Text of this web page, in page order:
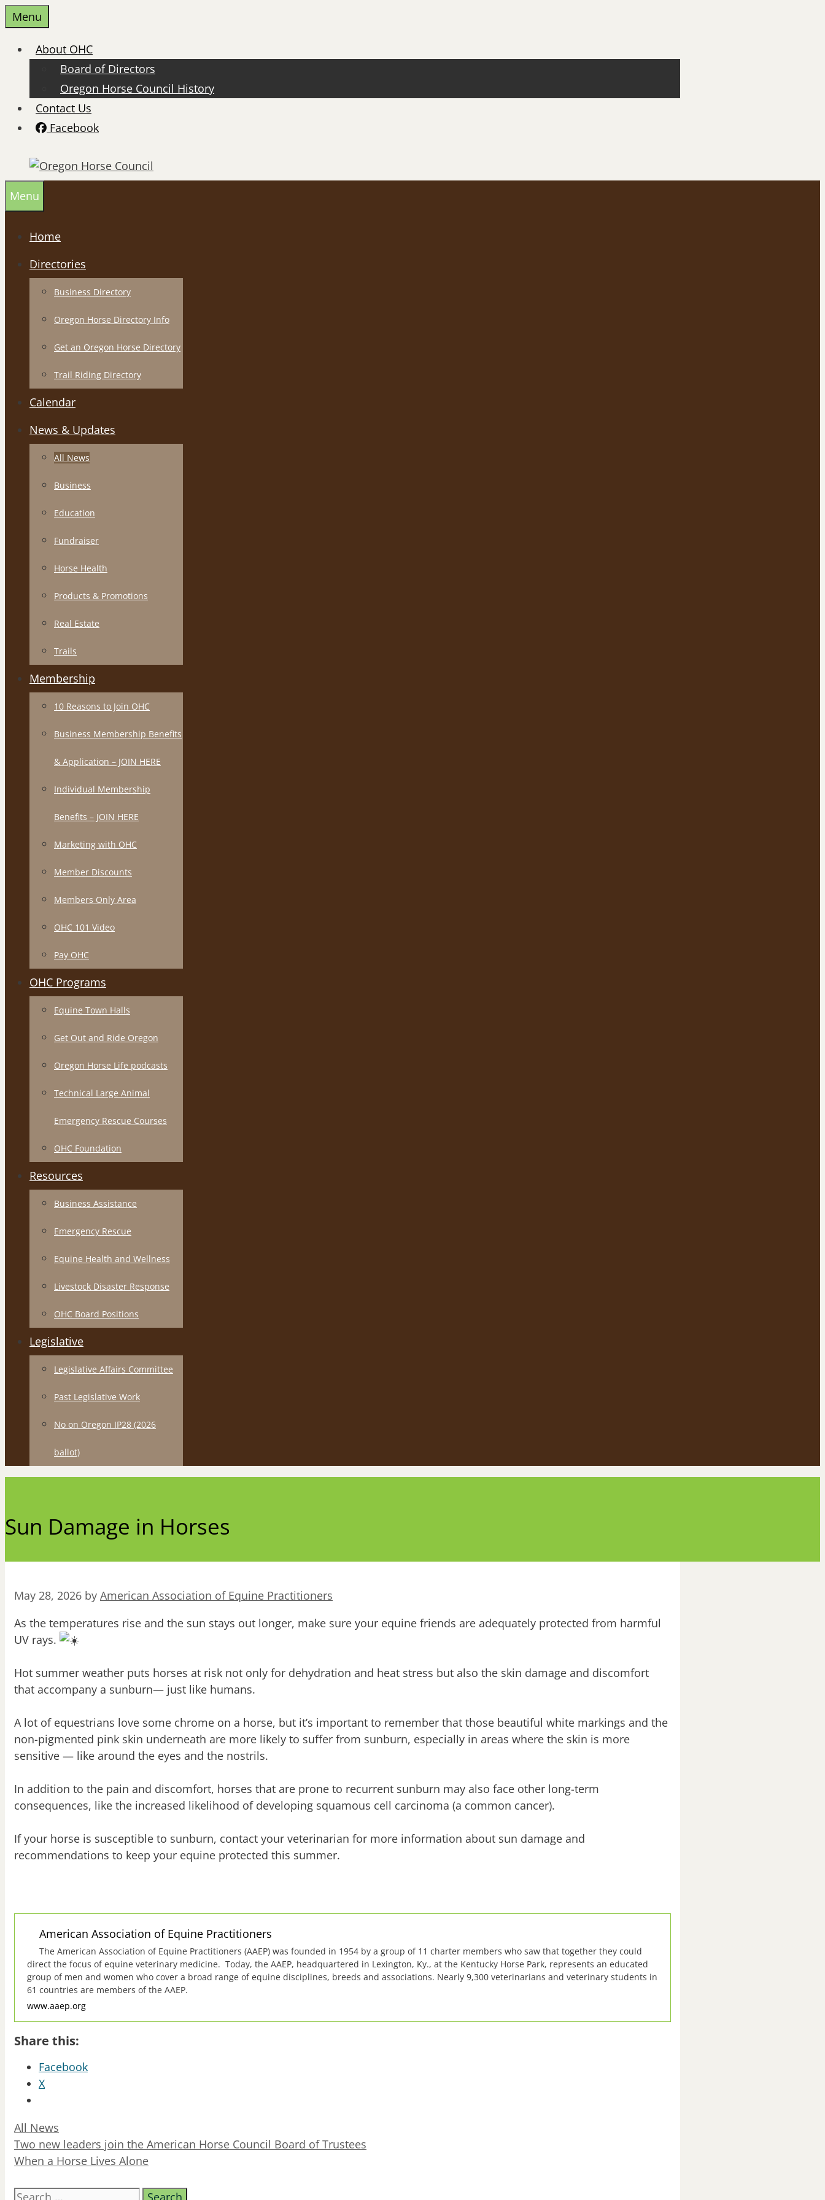
Skip
to
content
Menu
About OHC
Board of Directors
Oregon Horse Council History
Contact Us
Facebook
Menu
Home
Directories
Business Directory
Oregon Horse Directory Info
Get an Oregon Horse Directory
Trail Riding Directory
Calendar
News & Updates
All News
Business
Education
Fundraiser
Horse Health
Products & Promotions
Real Estate
Trails
Membership
10 Reasons to Join OHC
Business Membership Benefits
& Application – JOIN HERE
Individual Membership
Benefits – JOIN HERE
Marketing with OHC
Member Discounts
Members Only Area
OHC 101 Video
Pay OHC
OHC Programs
Equine Town Halls
Get Out and Ride Oregon
Oregon Horse Life podcasts
Technical Large Animal
Emergency Rescue Courses
OHC Foundation
Resources
Business Assistance
Emergency Rescue
Equine Health and Wellness
Livestock Disaster Response
OHC Board Positions
Legislative
Legislative Affairs Committee
Past Legislative Work
No on Oregon IP28 (2026
ballot)
Sun Damage in Horses
May 28, 2026 by American Association of Equine Practitioners
As the temperatures rise and the sun stays out longer, make sure your equine friends are adequately protected from harmful
UV rays.
Hot summer weather puts horses at risk not only for dehydration and heat stress but also the skin damage and discomfort
that accompany a sunburn— just like humans.
A lot of equestrians love some chrome on a horse, but it’s important to remember that those beautiful white markings and the
non-pigmented pink skin underneath are more likely to suffer from sunburn, especially in areas where the skin is more
sensitive — like around the eyes and the nostrils.
In addition to the pain and discomfort, horses that are prone to recurrent sunburn may also face other long-term
consequences, like the increased likelihood of developing squamous cell carcinoma (a common cancer).
If your horse is susceptible to sunburn, contact your veterinarian for more information about sun damage and
recommendations to keep your equine protected this summer.
American Association of Equine Practitioners
The American Association of Equine Practitioners (AAEP) was founded in 1954 by a group of 11 charter members who saw that together they could
direct the focus of equine veterinary medicine. Today, the AAEP, headquartered in Lexington, Ky., at the Kentucky Horse Park, represents an educated
group of men and women who cover a broad range of equine disciplines, breeds and associations. Nearly 9,300 veterinarians and veterinary students in
61 countries are members of the AAEP.
www.aaep.org
Share this:
Facebook
X
Categories
All News
Two new leaders join the American Horse Council Board of Trustees
When a Horse Lives Alone
Search